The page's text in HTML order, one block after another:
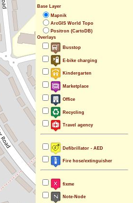
Base Layer
Mapnik
ArcGIS World Topo
Positron (CartoDB)
Overlays
Busstop
E-bike charging
Kindergarten
Marketplace
Office
Recycling
Travel agency
Defibrillator - AED
Fire hose/extinguisher
fixme
Note-Node